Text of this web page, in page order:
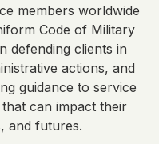
members worldwide
Code of Military
defending clients in
actions, and
guidance to service
can impact their
and futures.